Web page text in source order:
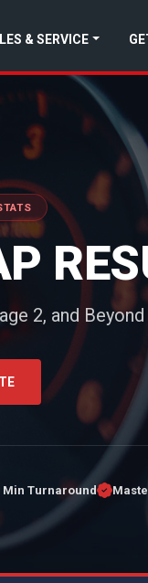
& SERVICE
2, and Beyond
Min Turnaround